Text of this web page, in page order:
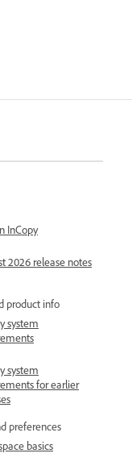
InCopy
2026 release notes
product info
system
system
for earlier
preferences
basics